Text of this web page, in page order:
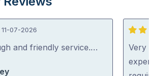
11-07-2026
and friendly service.…
5
out
of
Very